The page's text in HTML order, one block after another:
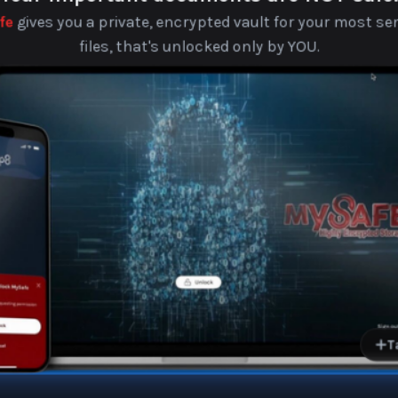
gives you a private, encrypted vault for your most
files, that's unlocked only by YOU.
Securely store IDs,
Access your files
Get alerted if someone tries to
your
Your data stays on your device.
never sees or
Families, homeowners, and